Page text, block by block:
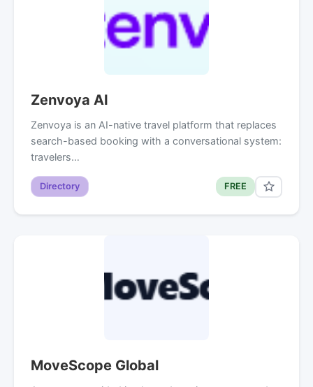
Zenvoya AI
Zenvoya is an AI-native travel platform that replaces
search-based booking with a conversational system:
travelers…
Directory FREE
MoveScope Global